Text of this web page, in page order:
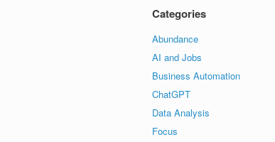
Categories
Abundance
AI and Jobs
Business Automation
ChatGPT
Data Analysis
Focus